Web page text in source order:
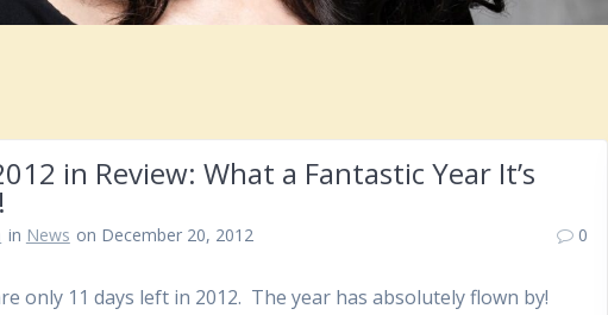
in Review: What a Fantastic Year It’s
in News on December 20, 2012 0
only 11 days left in 2012. The year has absolutely flown by!